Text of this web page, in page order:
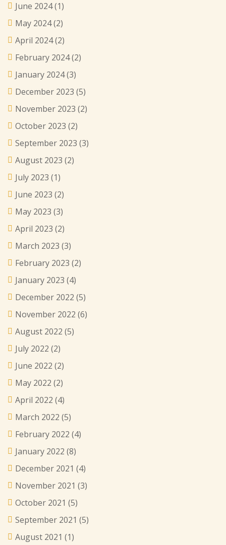
June 2024(1)
May 2024(2)
April 2024(2)
February 2024(2)
January 2024(3)
December 2023 (5)
November 2023 (2)
October 2023 (2)
September 2023 (3)
August 2023 (2)
July 2023 (1)
June 2023 (2)
May 2023 (3)
April 2023 (2)
March 2023 (3)
February 2023 (2)
January 2023 (4)
December 2022 (5)
November 2022 (6)
August 2022 (5)
July 2022 (2)
June 2022 (2)
May 2022 (2)
April 2022 (4)
March 2022 (5)
February 2022 (4)
January 2022 (8)
December 2021 (4)
November 2021 (3)
October 2021 (5)
September 2021 (5)
August 2021 (1)